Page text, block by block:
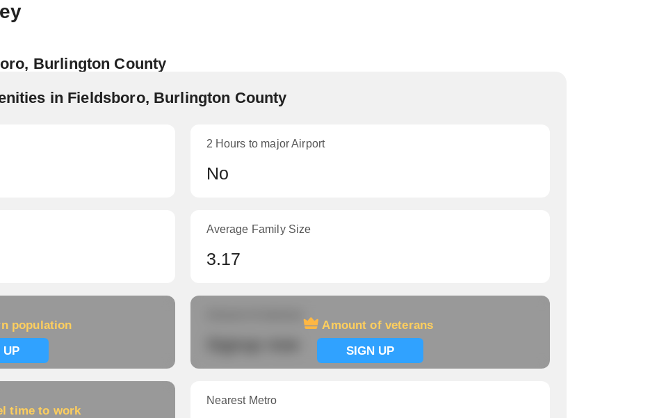
Burlington County
in Fieldsboro, Burlington County
2 Hours to major Airport
No
Average Family Size
3.17
population
UP
Amount of veterans
SIGN UP
time to work
Nearest Metro